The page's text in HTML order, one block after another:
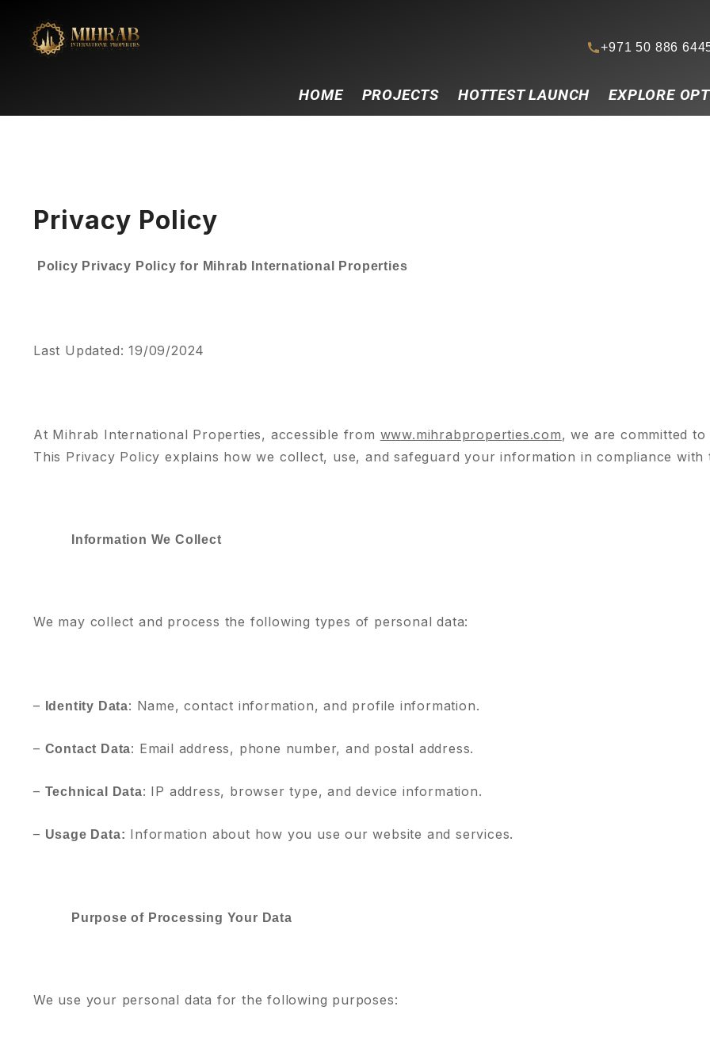
+971 50 886
HOME PROJECTS HOTTEST LAUNCH EXPLORE
Privacy Policy
Policy Privacy Policy for Mihrab International Properties
Last Updated: 19/09/2024
At Mihrab International Properties, accessible from www.mihrabproperties.com, we are committed
This Privacy Policy explains how we collect, use, and safeguard your information in compliance with
Information We Collect
We may collect and process the following types of personal data:
– Identity Data: Name, contact information, and profile information.
– Contact Data: Email address, phone number, and postal address.
– Technical Data: IP address, browser type, and device information.
– Usage Data: Information about how you use our website and services.
Purpose of Processing Your Data
We use your personal data for the following purposes: